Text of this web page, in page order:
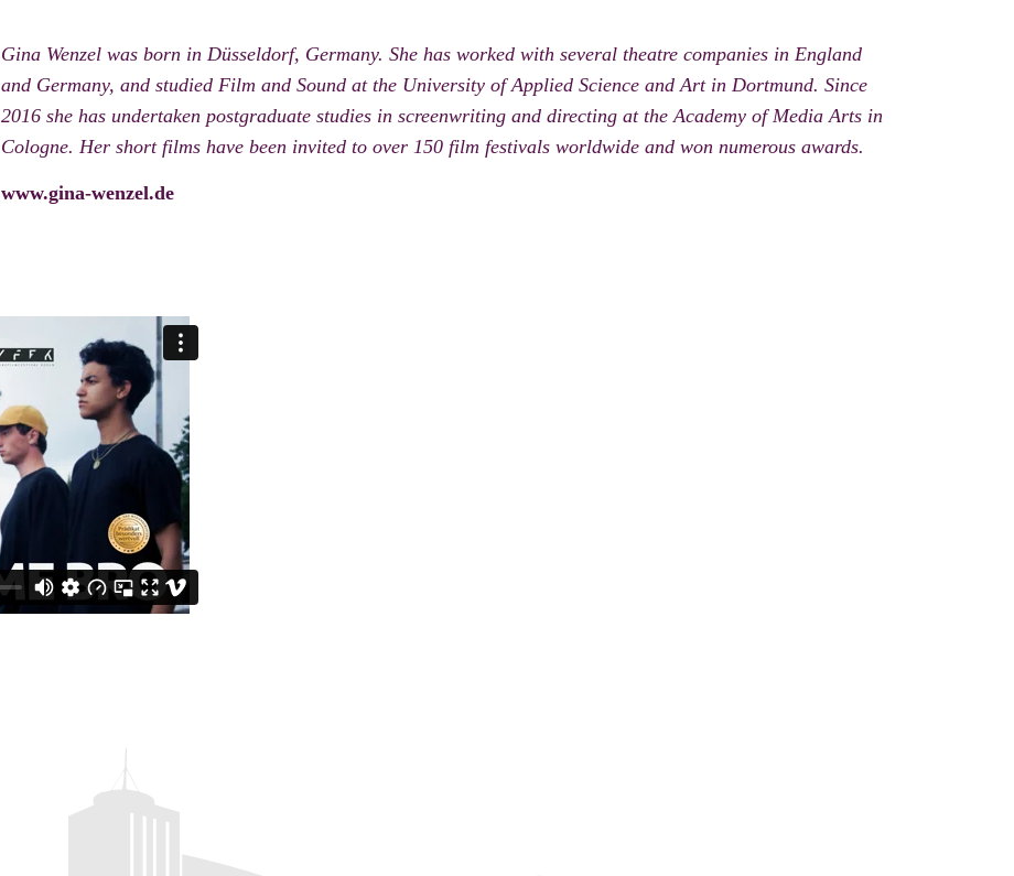
Gina Wenzel was born in Düsseldorf, Germany. She has worked with several theatre companies in England
and Germany, and studied Film and Sound at the University of Applied Science and Art in Dortmund. Since
2016 she has undertaken postgraduate studies in screenwriting and directing at the Academy of Media Arts in
Cologne. Her short films have been invited to over 150 film festivals worldwide and won numerous awards.
www.gina-wenzel.de